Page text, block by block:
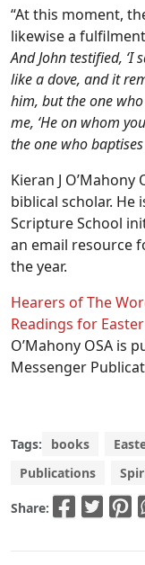
“At this moment,
likewise a
And John testified, ‘I
like a dove, and it
him, but the one
me, ‘He on whom
the one who
Kieran J
biblical scholar. He
Scripture School
an email resource
the year.
Hearers of The
Readings for
O’Mahony OSA is
Messenger
Tags: books
Publications
Share: